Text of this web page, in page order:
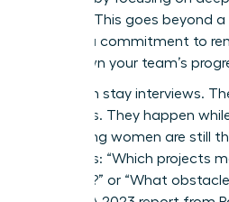
support. This goes beyond
requires a commitment to
slow down your team’s
Start with stay interviews.
interviews. They happen
performing women are still
questions: “Which projects
visionary?” or “What